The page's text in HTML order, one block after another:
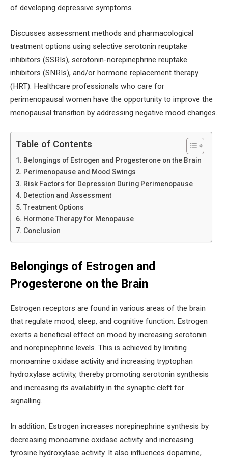
of developing depressive symptoms.
Discusses assessment methods and pharmacological
treatment options using selective serotonin reuptake
inhibitors (SSRIs), serotonin-norepinephrine reuptake
inhibitors (SNRIs), and/or hormone replacement therapy
(HRT). Healthcare professionals who care for
perimenopausal women have the opportunity to improve the
menopausal transition by addressing negative mood changes.
Table of Contents
Belongings of Estrogen and Progesterone on the Brain
Perimenopause and Mood Swings
Risk Factors for Depression During Perimenopause
Detection and Assessment
Treatment Options
Hormone Therapy for Menopause
Conclusion
Belongings of Estrogen and
Progesterone on the Brain
Estrogen receptors are found in various areas of the brain
that regulate mood, sleep, and cognitive function. Estrogen
exerts a beneficial effect on mood by increasing serotonin
and norepinephrine levels. This is achieved by limiting
monoamine oxidase activity and increasing tryptophan
hydroxylase activity, thereby promoting serotonin synthesis
and increasing its availability in the synaptic cleft for
signalling.
In addition, Estrogen increases norepinephrine synthesis by
decreasing monoamine oxidase activity and increasing
tyrosine hydroxylase activity. It also influences dopamine,